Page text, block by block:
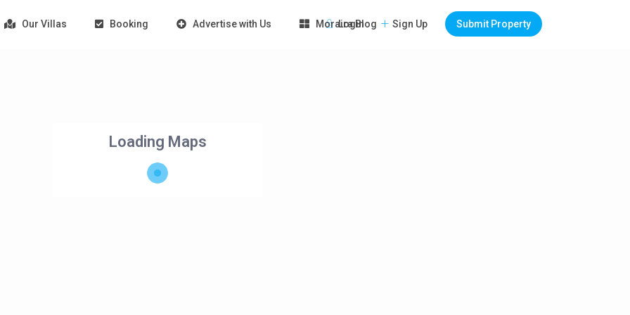
Login Sign Up Submit Property
Our Villas Booking Advertise with Us Moraira Blog
Loading Maps